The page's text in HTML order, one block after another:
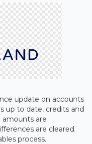
update on accounts
up to date, credits and
amounts are
are cleared.
process.